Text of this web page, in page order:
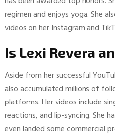
regimen and enjoys yoga. She
videos on her Instagram and
Is Lexi Revera
Aside from her successful
also accumulated millions of
platforms. Her videos include
reactions, and lip-syncing. She
even landed some commercial